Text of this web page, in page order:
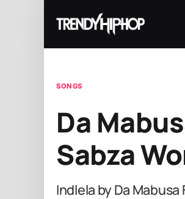
SONGS
Da
Sabza
Indlela by Da